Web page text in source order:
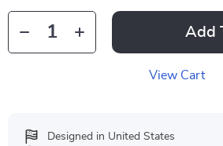
Add
View Cart
Designed in United States